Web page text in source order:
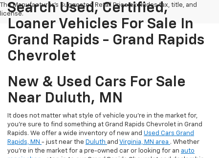
The Manufacturer's Suggested Retail Price excludes tax, title, and
license.
Search Used, Certified,
Loaner Vehicles For Sale In
Grand Rapids - Grand Rapids
Chevrolet
New & Used Cars For Sale
Near Duluth, MN
It does not matter what style of vehicle you're in the market for,
you're sure to find something at Grand Rapids Chevrolet in Grand
Rapids. We offer a wide inventory of new and Used Cars Grand
Rapids, MN - just near the Duluth and Virginia, MN area . Whether
you're in the market for a pre-owned car or looking for an auto